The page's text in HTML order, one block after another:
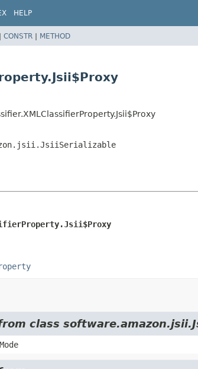
HELP
CONSTR | METHOD
class